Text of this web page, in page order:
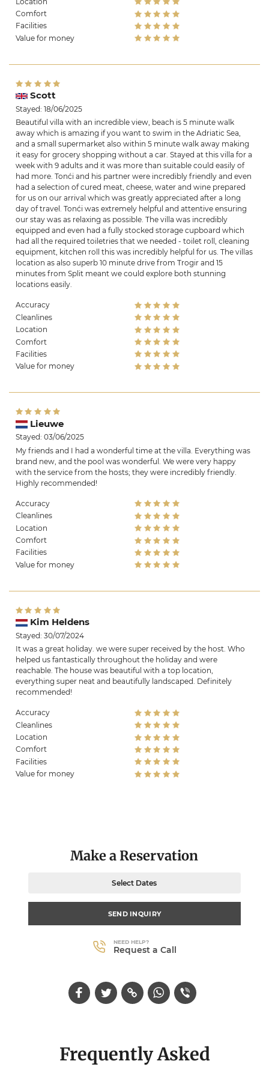
Comfort
Facilities
Value for money
Scott
Stayed: 18/06/2025
Beautiful villa with an incredible view, beach is 5 minute walk
away which is amazing if you want to swim in the Adriatic Sea,
and a small supermarket also within 5 minute walk away making
it easy for grocery shopping without a car. Stayed at this villa for a
week with 9 adults and it was more than suitable could easily of
had more. Tonći and his partner were incredibly friendly and even
had a selection of cured meat, cheese, water and wine prepared
for us on our arrival which was greatly appreciated after a long
day of travel. Tonći was extremely helpful and attentive ensuring
our stay was as relaxing as possible. The villa was incredibly
equipped and even had a fully stocked storage cupboard which
had all the required toiletries that we needed - toilet roll, cleaning
equipment, kitchen roll this was incredibly helpful for us. The villas
location as also superb 10 minute drive from Trogir and 15
minutes from Split meant we could explore both stunning
locations easily.
Accuracy
Cleanlines
Location
Comfort
Facilities
Value for money
Lieuwe
Stayed: 03/06/2025
My friends and I had a wonderful time at the villa. Everything was
brand new, and the pool was wonderful. We were very happy
with the service from the hosts; they were incredibly friendly.
Highly recommended!
Accuracy
Cleanlines
Location
Comfort
Facilities
Value for money
Kim Heldens
Stayed: 30/07/2024
It was a great holiday. we were super received by the host. Who
helped us fantastically throughout the holiday and were
reachable. The house was beautiful with a top location,
everything super neat and beautifully landscaped. Definitely
recommended!
Accuracy
Cleanlines
Location
Comfort
Facilities
Value for money
Make a Reservation
Select Dates
SEND INQUIRY
NEED HELP?
Request a Call
Frequently Asked